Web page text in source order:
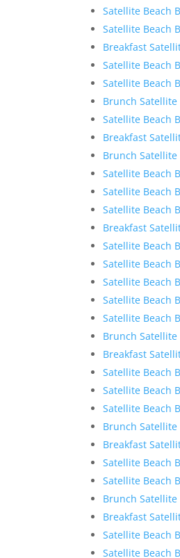
Satellite Beach
Satellite Beach
Breakfast
Satellite Beach
Satellite Beach
Brunch
Satellite Beach
Breakfast
Brunch
Satellite Beach
Satellite Beach
Satellite Beach
Breakfast
Satellite Beach
Satellite Beach
Satellite Beach
Satellite Beach
Satellite Beach
Brunch
Breakfast
Satellite Beach
Satellite Beach
Satellite Beach
Brunch
Breakfast
Satellite Beach
Satellite Beach
Brunch
Breakfast
Satellite Beach
Satellite Beach